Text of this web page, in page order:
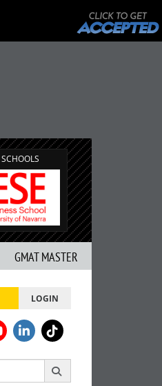
GMAT MASTER
LOGIN